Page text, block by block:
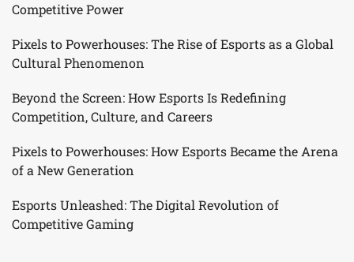
Competitive Power
Pixels to Powerhouses: The Rise of Esports as a Global
Cultural Phenomenon
Beyond the Screen: How Esports Is Redefining
Competition, Culture, and Careers
Pixels to Powerhouses: How Esports Became the Arena
of a New Generation
Esports Unleashed: The Digital Revolution of
Competitive Gaming